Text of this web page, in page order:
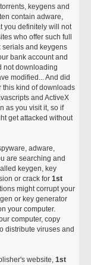
keygens and
contain adware,
you definitely will not
who offer such full
serials and keygens
bank account and
not downloading
modified... And did
this kind of downloads
and ActiveX
as you visit it, so if
get attacked without
adware,
are searching and
keygen, key
or crack for1st
might corrupt your
or key generator
your computer.
computer, copy
distribute viruses and
website,1st